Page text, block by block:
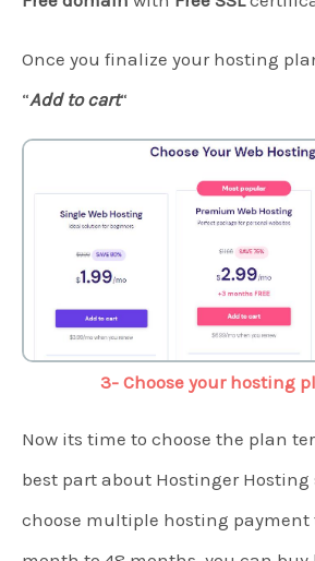
Once you finalize your hosting
“Add to cart“
3- Choose your hosting
Now its time to choose the plan
best part about Hostinger Hosting
choose multiple hosting payment